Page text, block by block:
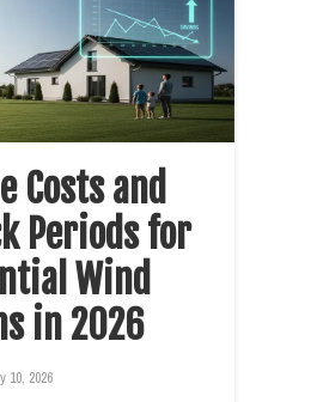
Costs and
Periods for
Wind
in 2026
10, 2026